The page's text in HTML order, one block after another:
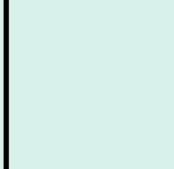
July 31, 2026,
for Candidates for Ph.D.
held on August 7, 2026.
July 31, 2026,
Academy (NLUJA), Assam
in-interview for Guest Faculty
Science.